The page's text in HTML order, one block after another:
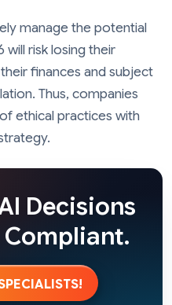
manage the potential
risk losing their
finances and subject
Thus, companies
ethical practices with
Decisions
Compliant.